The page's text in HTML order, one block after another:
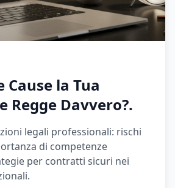
la Tua
Regge Davvero?.
legali professionali: rischi
di competenze
per contratti sicuri nei